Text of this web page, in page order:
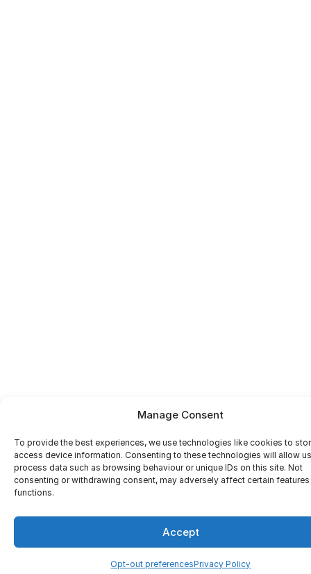
Manage Consent
To provide the best experiences, we use technologies like cookies to
access device information. Consenting to these technologies will allow
process data such as browsing behaviour or unique IDs on this site. Not
consenting or withdrawing consent, may adversely affect certain
functions.
Accept
Opt-out preferencesPrivacy Policy